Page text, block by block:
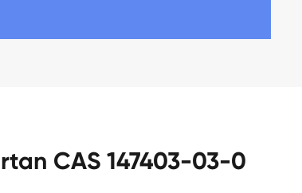
CAS 147403-03-0